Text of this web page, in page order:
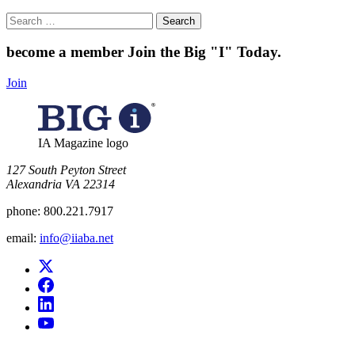
Search
for:
become a member Join the Big "I" Today.
Join
IA Magazine logo
​127 South Peyton Street
Alexandria VA 22314
phone: 800.221.7917
email: info@iiaba.net